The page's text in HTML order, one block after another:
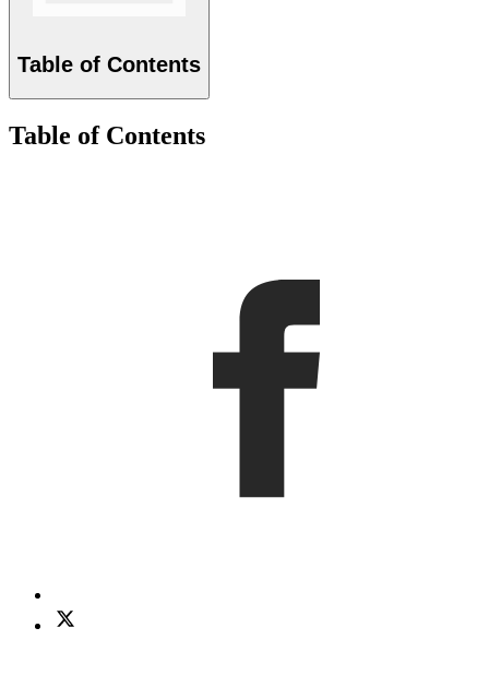
Table of Contents
Table of Contents